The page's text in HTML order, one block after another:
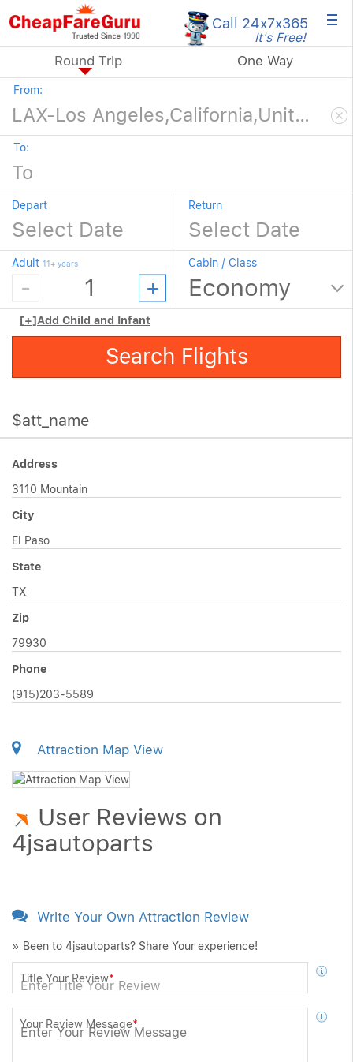
Call 24x7x365
It's Free! ×
Round Trip One Way
From:
To:
Depart Return
Adult 11+ years Cabin / Class
[+]Add Child and Infant
Search Flights
$att_name
Address
3110 Mountain
City
El Paso
State
TX
Zip
79930
Phone
(915)203-5589
Attraction Map View
User Reviews on
4jsautoparts
Write Your Own Attraction Review
» Been to 4jsautoparts? Share Your experience!
Title Your Review*
Your Review Message*